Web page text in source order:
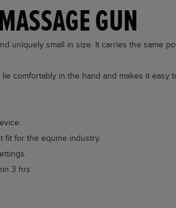
GUN
uniquely small in size. It carries the same
comfortably in the hand and makes it easy
fit for the equine industry.
3 hrs